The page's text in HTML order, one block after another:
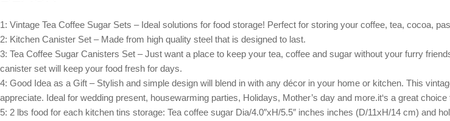
1: Vintage Tea Coffee Sugar Sets – Ideal solutions for food storage! Perfect for storing your coffee, tea, cocoa,
2: Kitchen Canister Set – Made from high quality steel that is designed to last.
3: Tea Coffee Sugar Canisters Set – Just want a place to keep your tea, coffee and sugar without your furry
canister set will keep your food fresh for days.
4: Good Idea as a Gift – Stylish and simple design will blend in with any décor in your home or kitchen. This
appreciate. Ideal for wedding present, housewarming parties, Holidays, Mother’s day and more.it‘s a great
5: 2 lbs food for each kitchen tins storage: Tea coffee sugar Dia/4.0″xH/5.5″ inches inches (D/11xH/14 cm) and